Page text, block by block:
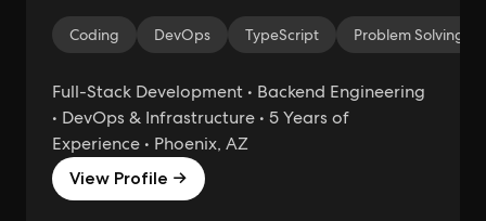
Coding DevOps TypeScript Problem Solving
Full-Stack Development • Backend Engineering
• DevOps & Infrastructure • 5 Years of
Experience • Phoenix, AZ
View Profile →